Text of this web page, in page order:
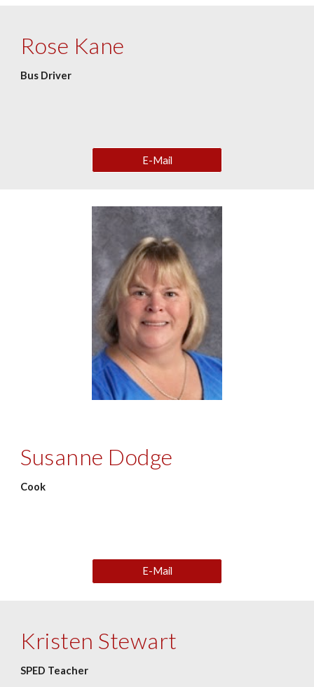
Rose Kane
Bus Driver
E-Mail
Susanne Dodge
Cook
E-Mail
Kristen Stewart
SPED Teacher